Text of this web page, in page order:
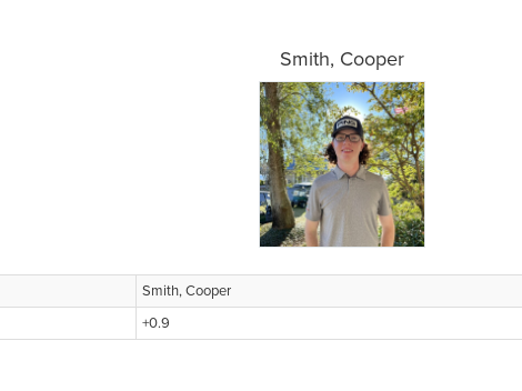
Smith, Cooper
Smith, Cooper
+0.9